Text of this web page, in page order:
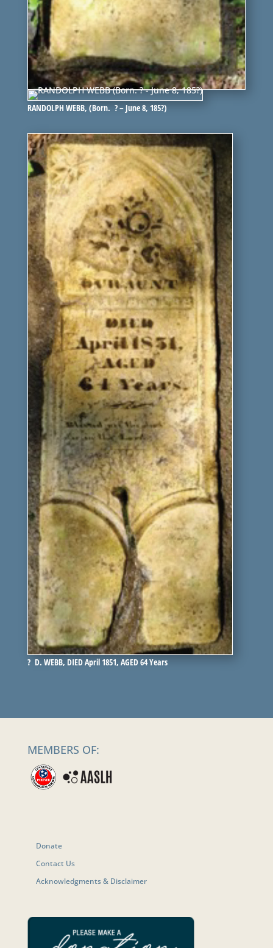
RANDOLPH WEBB, (Born. ? – June 8, 185?)
? D. WEBB, DIED April 1851, AGED 64 Years
MEMBERS OF:
Donate
Contact Us
Acknowledgments & Disclaimer